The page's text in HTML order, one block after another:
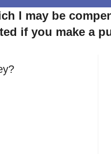
I may be
if you make a